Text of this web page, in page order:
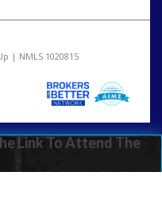
| NMLS 1020815
Link To Attend The